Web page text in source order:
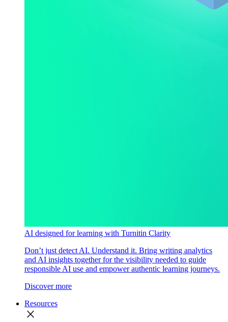
AI designed for learning with Turnitin Clarity
Don’t just detect AI. Understand it. Bring writing analytics
and AI insights together for the visibility needed to guide
responsible AI use and empower authentic learning journeys.
Discover more
Resources
close